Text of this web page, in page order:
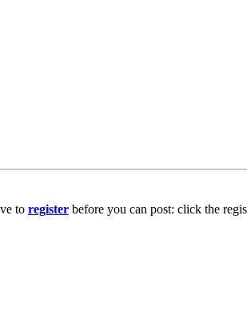
to register before you can post: click the